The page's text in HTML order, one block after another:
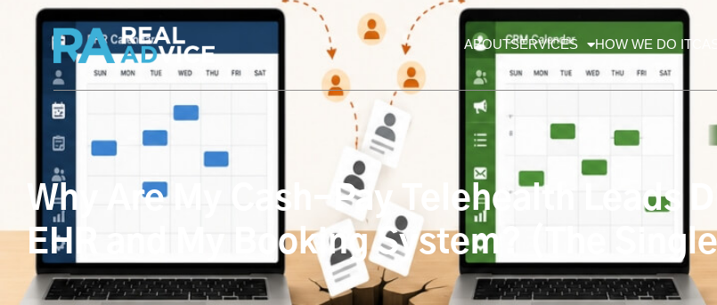
ABOUTSERVICES HOW WE DO IT
Why Are My Cash-Pay Telehealth Leads
EHR and My Booking System? (The